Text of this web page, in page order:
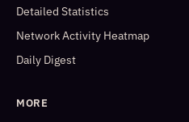
Detailed Statistics
Network Activity Heatmap
Daily Digest
MORE